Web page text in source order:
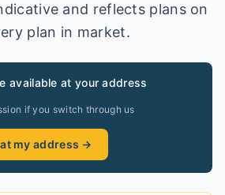
and reflects plans on
plan in market.
available at your address
if you switch through us
my address →